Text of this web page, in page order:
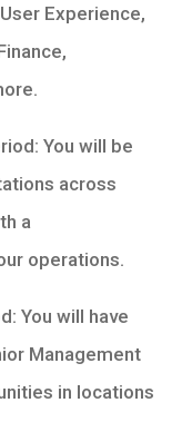
Experience,
You will be
across
a
operations.
You will have
Management
in locations